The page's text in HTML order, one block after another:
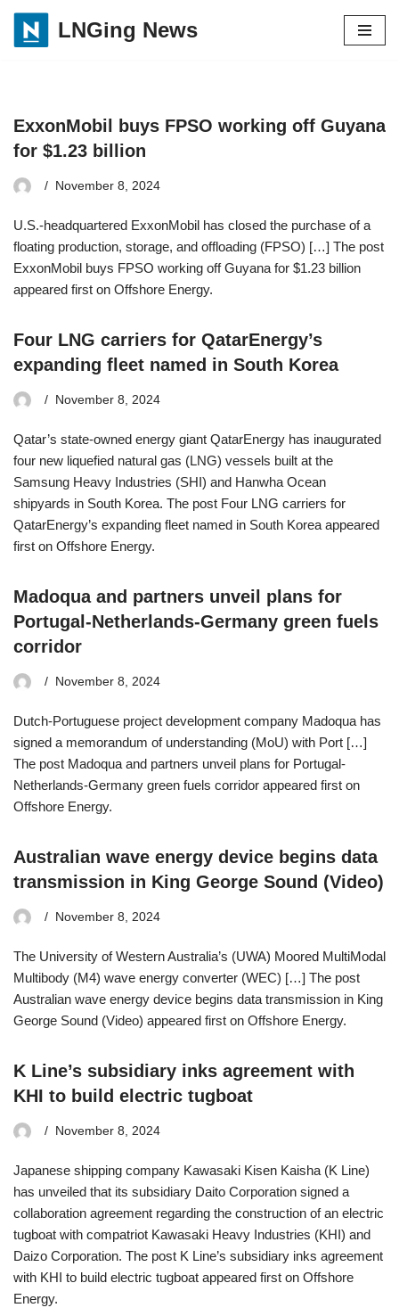
Skip
LNGing News
ExxonMobil buys FPSO working off Guyana
for $1.23 billion
November 8, 2024
U.S.-headquartered ExxonMobil has closed the purchase of a
floating production, storage, and offloading (FPSO) […] The post
ExxonMobil buys FPSO working off Guyana for $1.23 billion
appeared first on Offshore Energy.
Four LNG carriers for QatarEnergy’s
expanding fleet named in South Korea
November 8, 2024
Qatar’s state-owned energy giant QatarEnergy has inaugurated
four new liquefied natural gas (LNG) vessels built at the
Samsung Heavy Industries (SHI) and Hanwha Ocean
shipyards in South Korea. The post Four LNG carriers for
QatarEnergy’s expanding fleet named in South Korea appeared
first on Offshore Energy.
Madoqua and partners unveil plans for
Portugal-Netherlands-Germany green fuels
corridor
November 8, 2024
Dutch-Portuguese project development company Madoqua has
signed a memorandum of understanding (MoU) with Port […]
The post Madoqua and partners unveil plans for Portugal-
Netherlands-Germany green fuels corridor appeared first on
Offshore Energy.
Australian wave energy device begins data
transmission in King George Sound (Video)
November 8, 2024
The University of Western Australia’s (UWA) Moored MultiModal
Multibody (M4) wave energy converter (WEC) […] The post
Australian wave energy device begins data transmission in King
George Sound (Video) appeared first on Offshore Energy.
K Line’s subsidiary inks agreement with
KHI to build electric tugboat
November 8, 2024
Japanese shipping company Kawasaki Kisen Kaisha (K Line)
has unveiled that its subsidiary Daito Corporation signed a
collaboration agreement regarding the construction of an electric
tugboat with compatriot Kawasaki Heavy Industries (KHI) and
Daizo Corporation. The post K Line’s subsidiary inks agreement
with KHI to build electric tugboat appeared first on Offshore
Energy.